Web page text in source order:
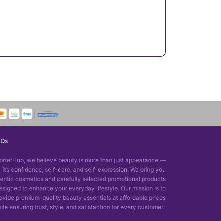
we believe beauty is more than just appearance —
it’s confidence, self-care, and self-expression. We bring you
cosmetics and carefully selected promotional products
to enhance your everyday lifestyle. Our mission is to
premium-quality beauty essentials at affordable prices
ensuring trust, style, and satisfaction for every customer.